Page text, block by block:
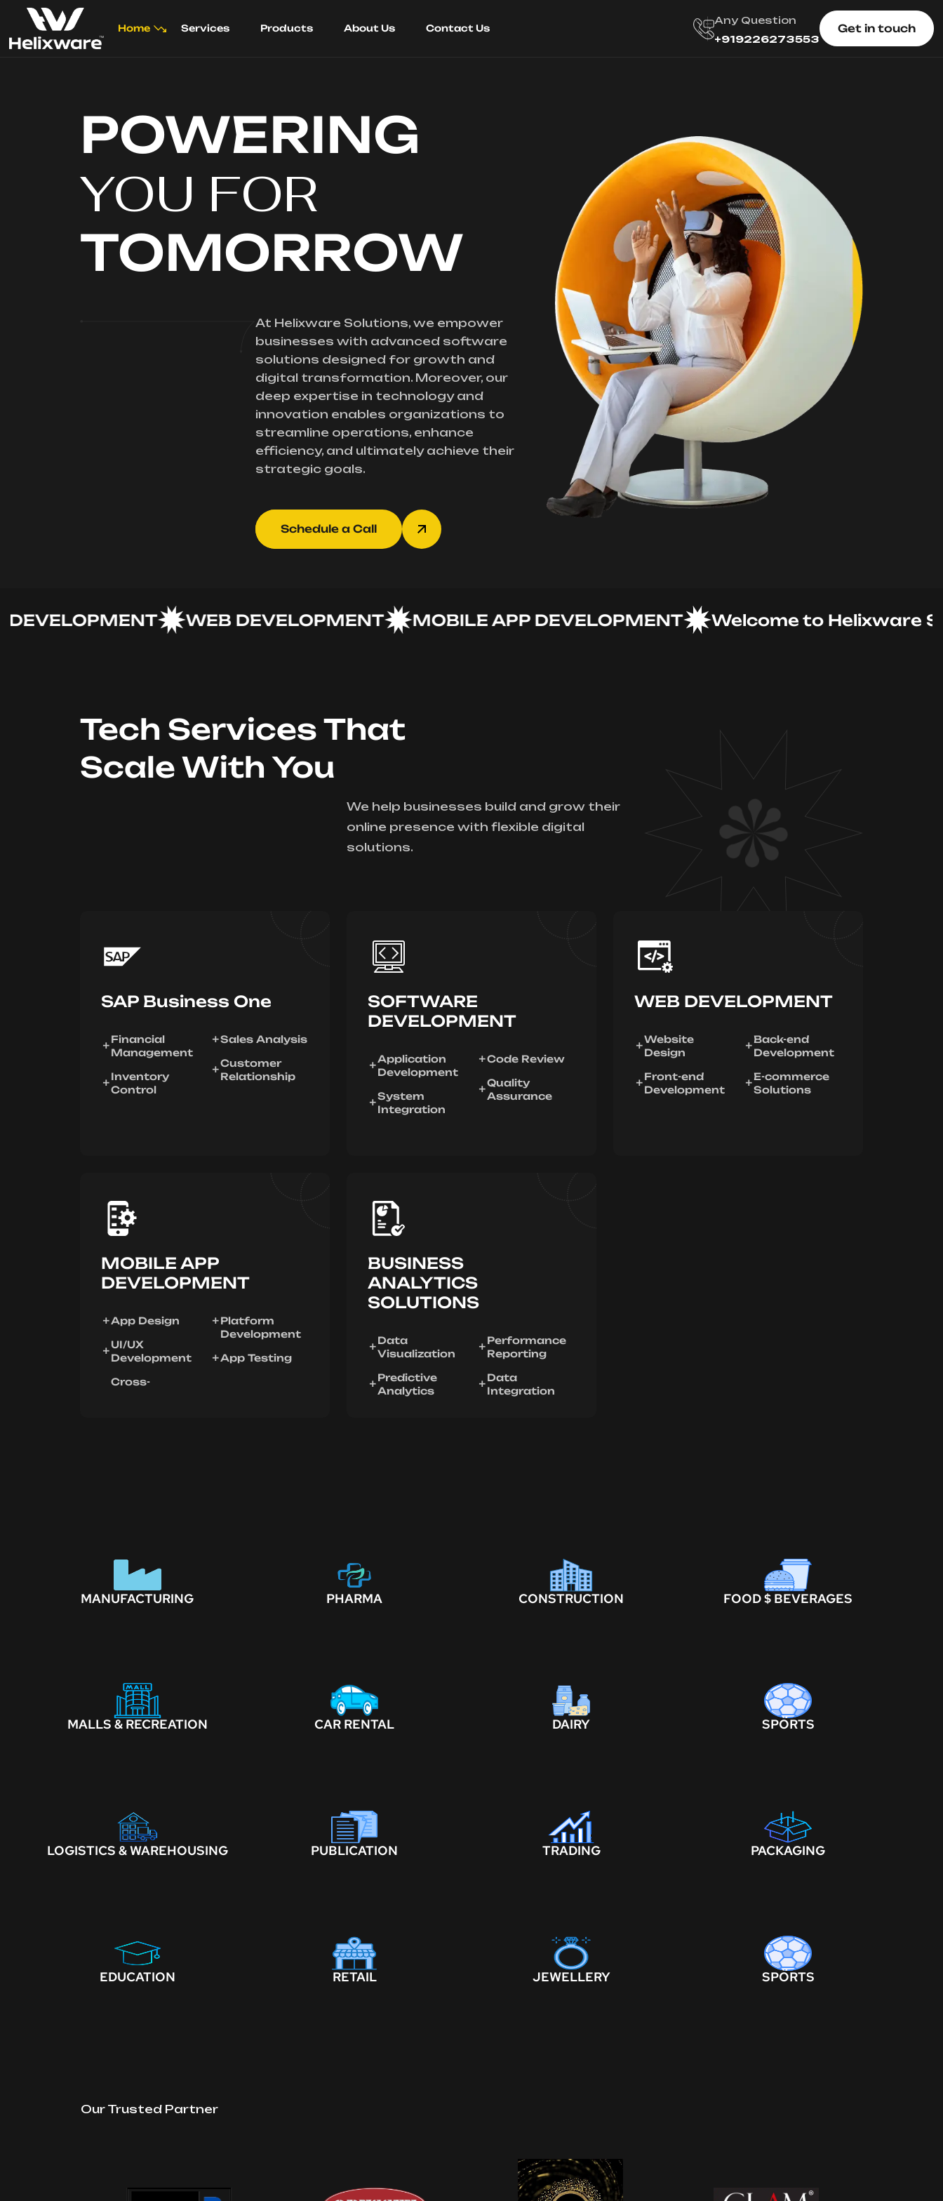
Home Services Products About Us Contact Us
Any Question
+919226273553
Get in touch
POWERING
YOU FOR
TOMORROW
At Helixware Solutions, we empower
businesses with advanced software
solutions designed for growth and
digital transformation. Moreover, our
deep expertise in technology and
innovation enables organizations to
streamline operations, enhance
efficiency, and ultimately achieve their
strategic goals.
Schedule a Call
WEB DEVELOPMENT MOBILE APP DEVELOPMENT Welcome to Helixware
Tech Services That
Scale With You
We help businesses build and grow their
online presence with flexible digital
solutions.
SAP Business One
Financial
Management
Inventory
Control
Sales Analysis
Customer
Relationship
SOFTWARE
DEVELOPMENT
Application
Development
System
Integration
Code Review
Quality
Assurance
WEB DEVELOPMENT
Website
Design
Front-end
Development
Back-end
Development
E-commerce
Solutions
MOBILE APP
DEVELOPMENT
App Design
UI/UX
Development
Cross-
Platform
Development
App Testing
BUSINESS
ANALYTICS
SOLUTIONS
Data
Visualization
Predictive
Analytics
Performance
Reporting
Data
Integration
MANUFACTURING PHARMA CONSTRUCTION FOOD $ BEVERAGES
MALLS & RECREATION CAR RENTAL DAIRY SPORTS
LOGISTICS & WAREHOUSING PUBLICATION TRADING PACKAGING
EDUCATION RETAIL JEWELLERY SPORTS
Our Trusted Partner